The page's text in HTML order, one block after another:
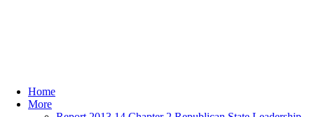
Home
More